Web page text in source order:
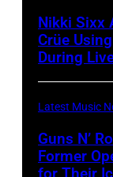
2026
in
Istanbul,
Turkiye.
(Photo
by
Ferda
Nikki Sixx
Crüe
During
Latest Music
Guns N’
Former
for Their